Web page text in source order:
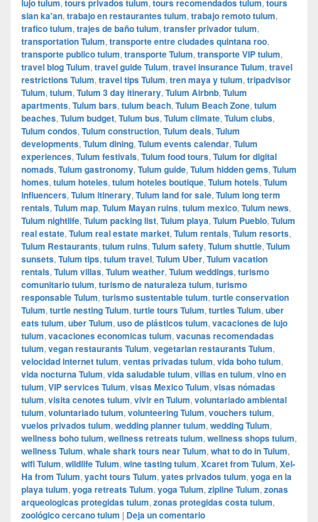
lujo tulum tours privados tulum tours recomendados tulum tours
sian ka'an, trabajo en restaurantes tulum, trabajo remoto tulum,
trafico tulum, trajes de baño tulum, transfer privador tulum,
transportation Tulum, transporte entre ciudades quintana roo,
transporte publico tulum, transporte Tulum, transporte VIP tulum,
travel blog Tulum, travel guide Tulum, travel insurance Tulum, travel
restrictions Tulum, travel tips Tulum, tren maya y tulum, tripadvisor
Tulum, tulum, Tulum 3 day itinerary, Tulum Airbnb, Tulum
apartments, Tulum bars, tulum beach, Tulum Beach Zone, tulum
beaches, Tulum budget, Tulum bus, Tulum climate, Tulum clubs,
Tulum condos, Tulum construction, Tulum deals, Tulum
developments, Tulum dining, Tulum events calendar, Tulum
experiences, Tulum festivals, Tulum food tours, Tulum for digital
nomads, Tulum gastronomy, Tulum guide, Tulum hidden gems, Tulum
homes, tulum hoteles, tulum hoteles boutique, Tulum hotels, Tulum
influencers, Tulum itinerary, Tulum land for sale, Tulum long term
rentals, Tulum map, Tulum Mayan ruins, tulum mexico, Tulum news,
Tulum nightlife, Tulum packing list, Tulum playa, Tulum Pueblo, Tulum
real estate, Tulum real estate market, Tulum rentals, Tulum resorts,
Tulum Restaurants, tulum ruins, Tulum safety, Tulum shuttle, Tulum
sunsets, Tulum tips, tulum travel, Tulum Uber, Tulum vacation
rentals, Tulum villas, Tulum weather, Tulum weddings, turismo
comunitario tulum, turismo de naturaleza tulum, turismo
responsable Tulum, turismo sustentable tulum, turtle conservation
Tulum, turtle nesting Tulum, turtle tours Tulum, turtles Tulum, uber
eats tulum, uber Tulum, uso de plásticos tulum, vacaciones de lujo
tulum, vacaciones economicas tulum, vacunas recomendadas
tulum, vegan restaurants Tulum, vegetarian restaurants Tulum,
velocidad internet tulum, ventas privadas tulum, vida boho tulum,
vida nocturna Tulum, vida saludable tulum, villas en tulum, vino en
tulum, VIP services Tulum, visas Mexico Tulum, visas nómadas
tulum, visita cenotes tulum, vivir en Tulum, voluntariado ambiental
tulum, voluntariado tulum, volunteering Tulum, vouchers tulum,
vuelos privados tulum, wedding planner tulum, wedding Tulum,
wellness boho tulum, wellness retreats tulum, wellness shops tulum,
wellness Tulum, whale shark tours near Tulum, what to do in Tulum,
wifi Tulum, wildlife Tulum, wine tasting tulum, Xcaret from Tulum, Xel-
Ha from Tulum, yacht tours Tulum, yates privados tulum, yoga en la
playa tulum, yoga retreats Tulum, yoga Tulum, zipline Tulum, zonas
arqueologicas protegidas tulum, zonas protegidas costa tulum,
zoológico cercano tulum | Deja un comentario